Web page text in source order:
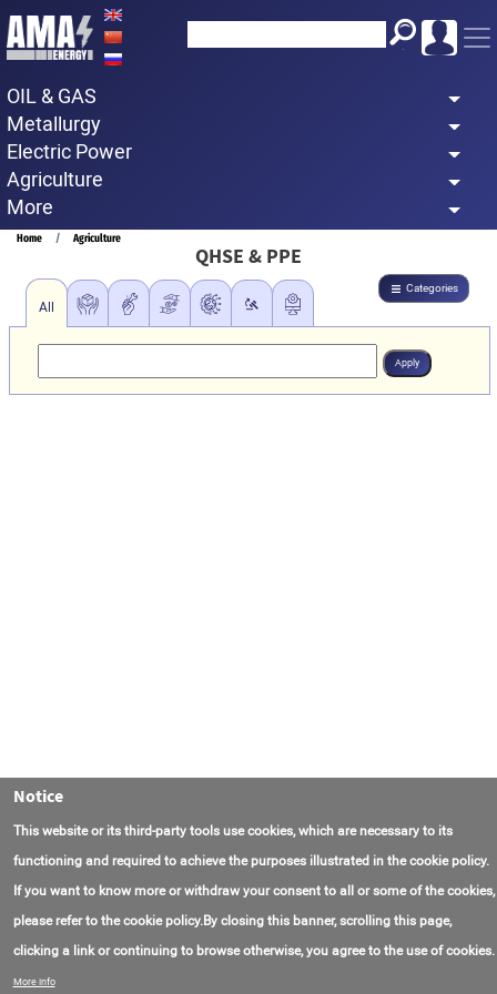
Skip
to
content
OIL & GAS
Metallurgy
Electric Power
Agriculture
More
Breadcrumb
Home Agriculture
QHSE & PPE
Categories
All
Contact Us
Notice
This website or its third-party tools use cookies, which are necessary to its
functioning and required to achieve the purposes illustrated in the cookie policy.
If you want to know more or withdraw your consent to all or some of the cookies,
please refer to the cookie policy.By closing this banner, scrolling this page,
clicking a link or continuing to browse otherwise, you agree to the use of cookies.
More info